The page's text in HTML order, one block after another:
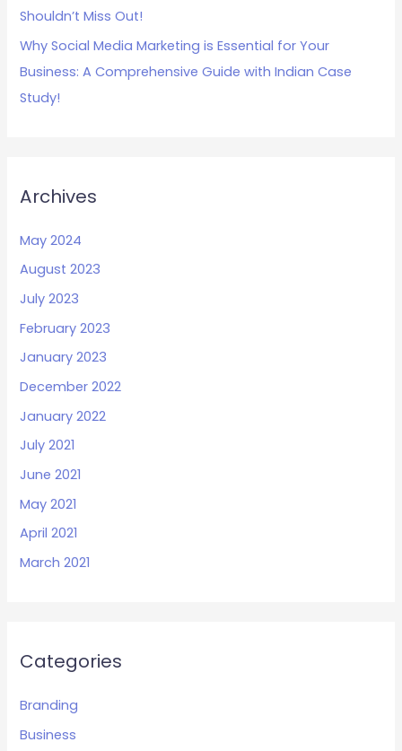
Shouldn’t Miss Out!
Why Social Media Marketing is Essential for Your
Business: A Comprehensive Guide with Indian Case
Study!
Archives
May 2024
August 2023
July 2023
February 2023
January 2023
December 2022
January 2022
July 2021
June 2021
May 2021
April 2021
March 2021
Categories
Branding
Business